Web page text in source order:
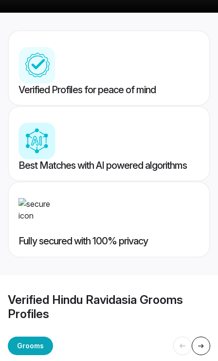
Verified Profiles for peace of mind
Best Matches with AI powered algorithms
Fully secured with 100% privacy
Verified Hindu Ravidasia Grooms
Profiles
Grooms